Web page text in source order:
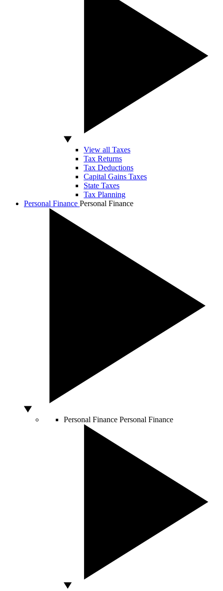
View all Taxes
Tax Returns
Tax Deductions
Capital Gains Taxes
State Taxes
Tax Planning
Personal Finance Personal Finance
Personal Finance Personal Finance